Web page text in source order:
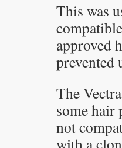
This was
approved
prevented
The
some hair
not
with a